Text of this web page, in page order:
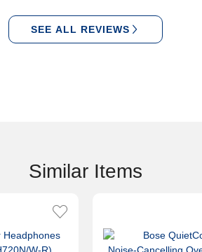
SEE ALL REVIEWS
Similar Items